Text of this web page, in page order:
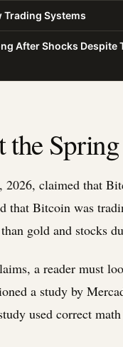
Trading Systems
After Shocks Despite
claimed that
that Bitcoin was
gold and stocks
a reader must
a study by
used correct